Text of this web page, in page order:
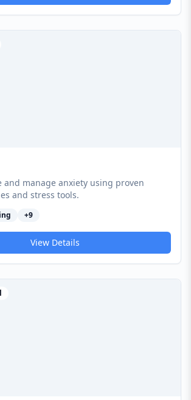
and manage anxiety using proven
and stress tools.
+9
View Details